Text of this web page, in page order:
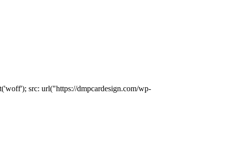
src: url("https://dmpcardesign.com/wp-